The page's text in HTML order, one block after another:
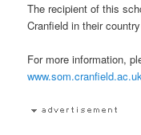
The recipient of this
Cranfield in their
For more information,